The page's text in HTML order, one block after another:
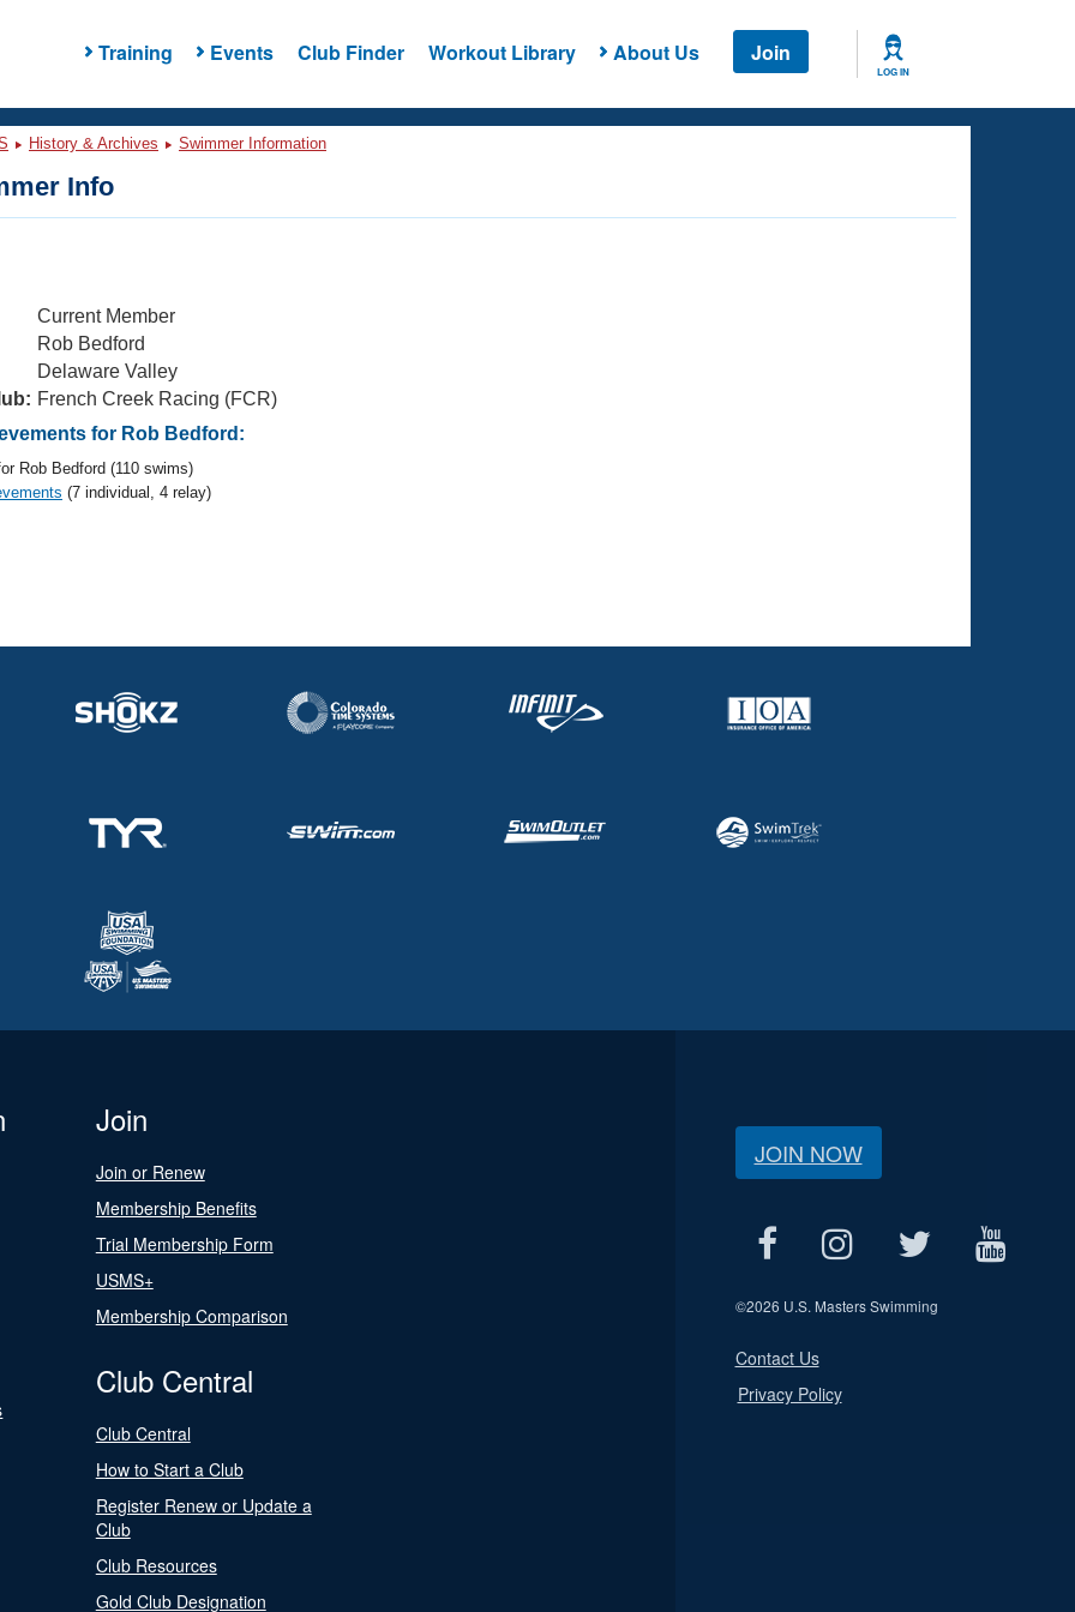
Training Events Club Finder Workout Library About Us Join
LOG IN
History & Archives Swimmer Information
Info
Current Member
Rob Bedford
Delaware Valley
French Creek Racing (FCR)
for Rob Bedford:
Rob Bedford (110 swims)
(7 individual, 4 relay)
Join
Join or Renew
Membership Benefits
Trial Membership Form
USMS+
Membership Comparison
Club Central
Club Central
How to Start a Club
Register Renew or Update a
Club
Club Resources
Gold Club Designation
JOIN NOW
©2026 U.S. Masters Swimming
Contact Us
Privacy Policy